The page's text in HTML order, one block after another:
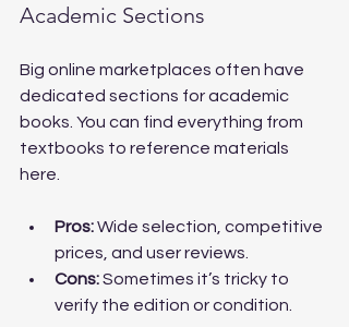
Academic Sections
Big online marketplaces often have
dedicated sections for academic
books. You can find everything from
textbooks to reference materials
here.
Pros: Wide selection, competitive
prices, and user reviews.
Cons: Sometimes it’s tricky to
verify the edition or condition.